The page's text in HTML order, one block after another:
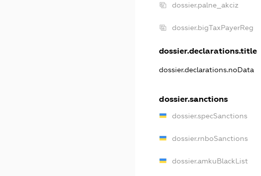
dossier.palne_akciz
dossier.bigTaxPayerReg
dossier.declarations.title
dossier.declarations.noData
dossier.sanctions
dossier.specSanctions
dossier.rnboSanctions
dossier.amkuBlackList